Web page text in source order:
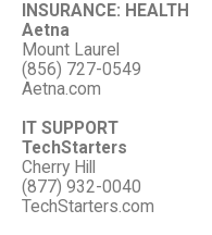
INSURANCE: HEALTH
Aetna
Mount Laurel
(856) 727-0549
Aetna.com
IT SUPPORT
TechStarters
Cherry Hill
(877) 932-0040
TechStarters.com